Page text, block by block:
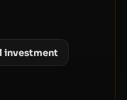
investment